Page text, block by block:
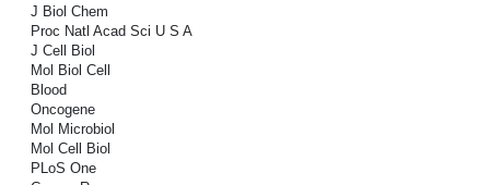
J Biol Chem
Proc Natl Acad Sci U S A
J Cell Biol
Mol Biol Cell
Blood
Oncogene
Mol Microbiol
Mol Cell Biol
PLoS One